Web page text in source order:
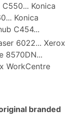
Konica
Konica
C454...
6022... Xerox
8570DN...
WorkCentre
branded